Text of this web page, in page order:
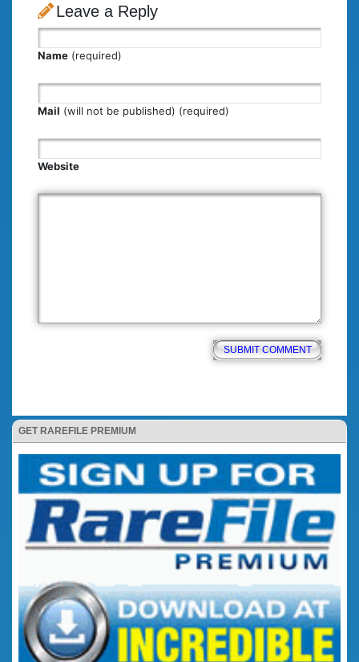
GET RAREFILE PREMIUM
Leave a Reply
Name (required)
Mail (will not be published) (required)
Website